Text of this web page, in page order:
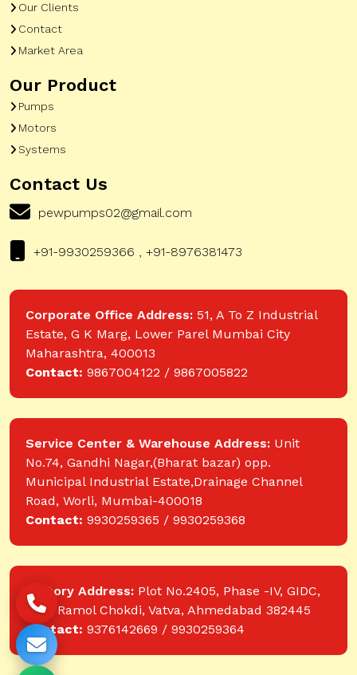
Our Clients
Contact
Market Area
Our Product
Pumps
Motors
Systems
Contact Us
pewpumps02@gmail.com
+91-9930259366 , +91-8976381473
Corporate Office Address: 51, A To Z Industrial
Estate, G K Marg, Lower Parel Mumbai City
Maharashtra, 400013
Contact: 9867004122 / 9867005822
Service Center & Warehouse Address: Unit
No.74, Gandhi Nagar,(Bharat bazar) opp.
Municipal Industrial Estate,Drainage Channel
Road, Worli, Mumbai-400018
Contact: 9930259365 / 9930259368
Factory Address: Plot No.2405, Phase -IV, GIDC,
near Ramol Chokdi, Vatva, Ahmedabad 382445
Contact: 9376142669 / 9930259364